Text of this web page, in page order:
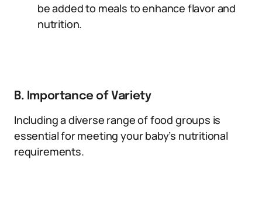
be added to meals to enhance flavor and
nutrition.
B. Importance of Variety
Including a diverse range of food groups is
essential for meeting your baby’s nutritional
requirements.